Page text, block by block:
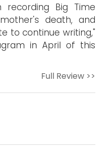
Big Time
death, and
to continue writing,"
in April of this
Full Review >>